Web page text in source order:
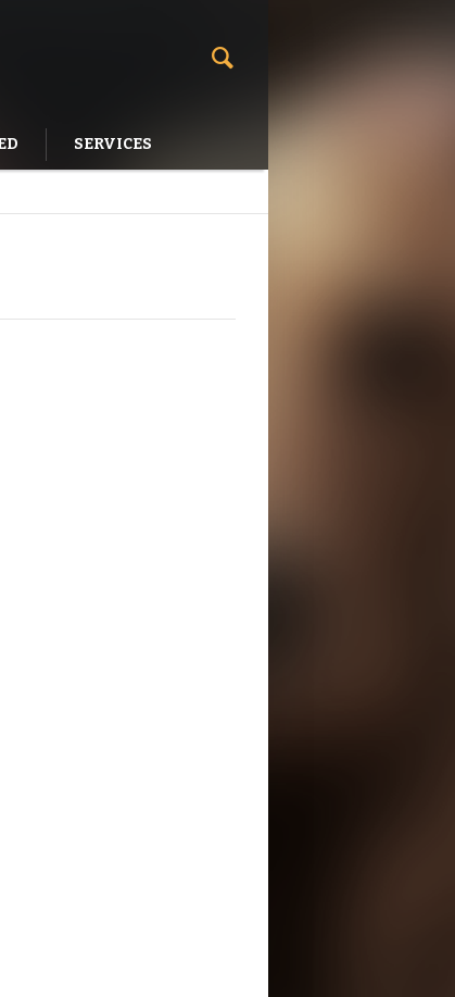
SERVICES